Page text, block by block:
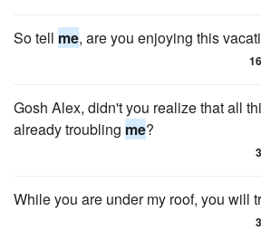
So tell me, are you enjoying this
16
Gosh Alex, didn't you realize that all
already troubling me?
3
While you are under my roof, you will
3